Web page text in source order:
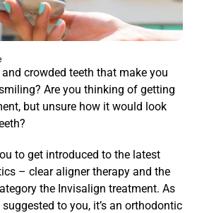
crowded teeth that make you
Are you thinking of getting
but unsure how it would look
to get introduced to the latest
– clear aligner therapy and the
the Invisalign treatment. As
to you, it’s an orthodontic